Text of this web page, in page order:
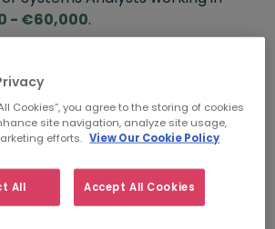
- €60,000.
TO
5+ YEARS
Cookies”, you agree to the storing of cookies
site navigation, analyze site usage,
efforts. View Our Cookie Policy
All Accept All Cookies